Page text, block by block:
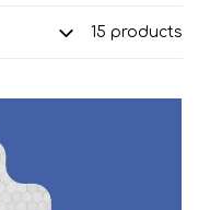
15 products